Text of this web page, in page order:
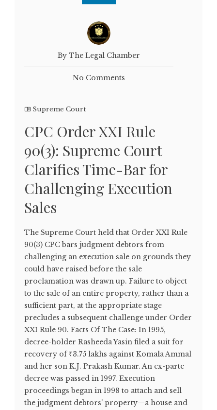
By The Legal Chamber
No Comments
Supreme Court
CPC Order XXI Rule
90(3): Supreme Court
Clarifies Time-Bar for
Challenging Execution
Sales
The Supreme Court held that Order XXI Rule
90(3) CPC bars judgment debtors from
challenging an execution sale on grounds they
could have raised before the sale
proclamation was drawn up. Failure to object
to the sale of an entire property, rather than a
sufficient part, at the appropriate stage
precludes a subsequent challenge under Order
XXI Rule 90. Facts Of The Case: In 1995,
decree-holder Rasheeda Yasin filed a suit for
recovery of ₹3.75 lakhs against Komala Ammal
and her son K.J. Prakash Kumar. An ex-parte
decree was passed in 1997. Execution
proceedings began in 1998 to attach and sell
the judgment debtors' property—a house and